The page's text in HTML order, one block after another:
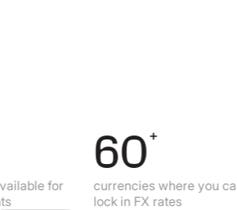
for
60+
currencies where you can
lock in FX rates